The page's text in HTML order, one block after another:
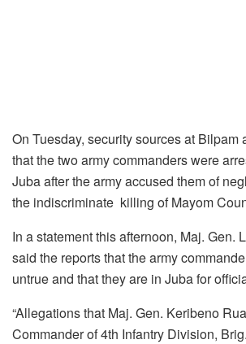
On Tuesday, security sources at Bilpam
that the two army commanders were
Juba after the army accused them of
the indiscriminate killing of Mayom
In a statement this afternoon, Maj. Gen.
said the reports that the army
untrue and that they are in Juba for
“Allegations that Maj. Gen. Keribeno
Commander of 4th Infantry Division,